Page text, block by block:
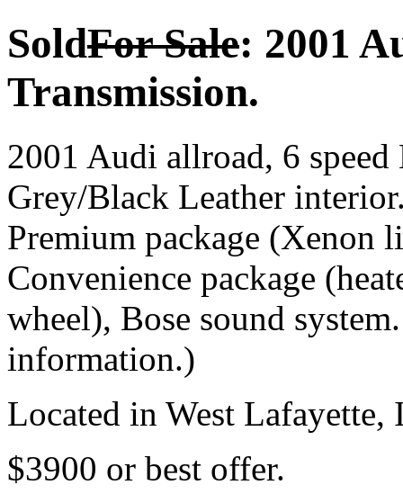
SoldFor Sale: 2001
Transmission.
2001 Audi allroad, 6
Grey/Black Leather
Premium package (Xenon
Convenience package
wheel), Bose sound
information.)
Located in West Lafayette,
$3900 or best offer.